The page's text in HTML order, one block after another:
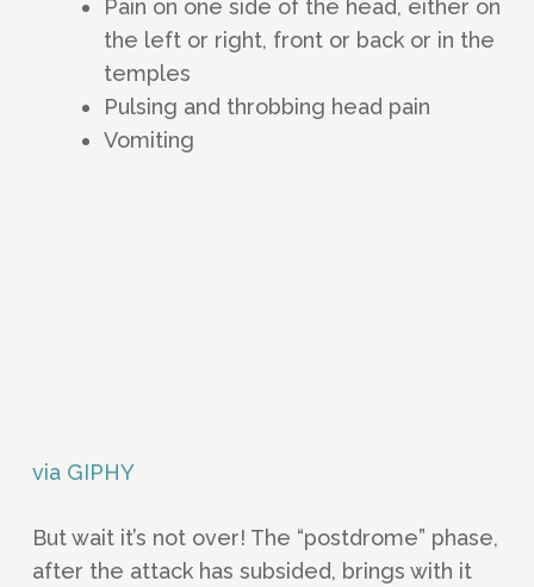
Pain on one side of the head, either on
the left or right, front or back or in the
temples
Pulsing and throbbing head pain
Vomiting
via GIPHY
But wait it’s not over! The “postdrome” phase,
after the attack has subsided, brings with it